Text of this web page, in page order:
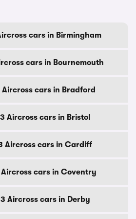
cars in Birmingham
cars in Bournemouth
cars in Bradford
Aircross cars in Bristol
Aircross cars in Cardiff
cars in Coventry
Aircross cars in Derby